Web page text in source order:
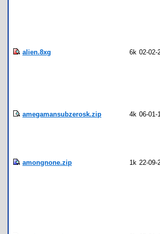
alien.8xg 6k 02-02-
amegamansubzerosk.zip 4k 06-01-
amongnone.zip 1k 22-09-